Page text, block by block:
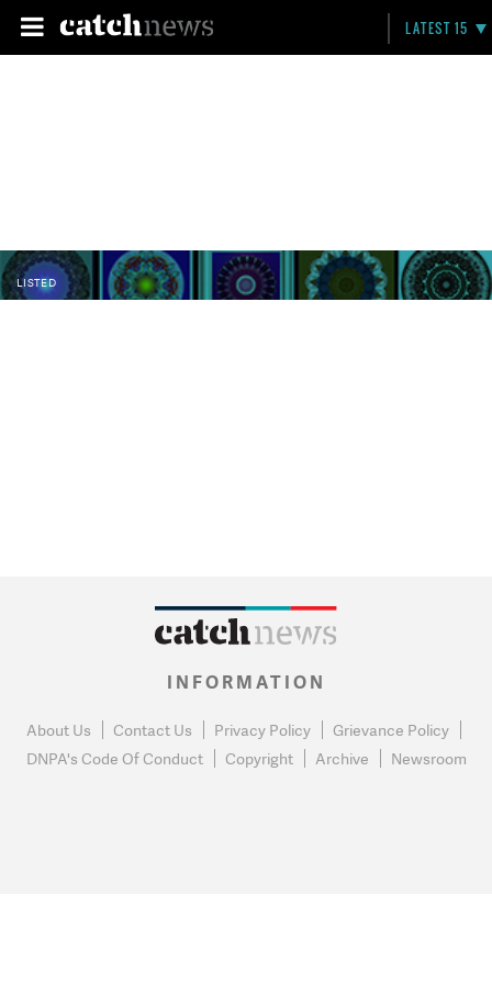
LATEST 15
LISTED
INFORMATION
About Us Contact Us Privacy Policy
Grievance Policy
DNPA's Code Of Conduct
Copyright Archive Newsroom